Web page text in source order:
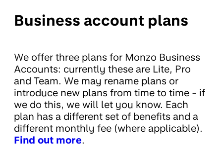
Business account plans
We offer three plans for Monzo Business
Accounts: currently these are Lite, Pro
and Team. We may rename plans or
introduce new plans from time to time - if
we do this, we will let you know. Each
plan has a different set of benefits and a
different monthly fee (where applicable).
Find out more.